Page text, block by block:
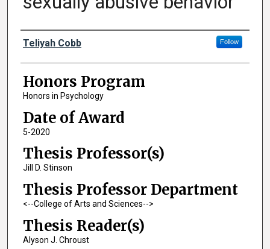
Author
Teliyah Cobb Follow
Honors Program
Honors in Psychology
Date of Award
5-2020
Thesis Professor(s)
Jill D. Stinson
Thesis Professor Department
<--College of Arts and Sciences-->
Thesis Reader(s)
Alyson J. Chroust